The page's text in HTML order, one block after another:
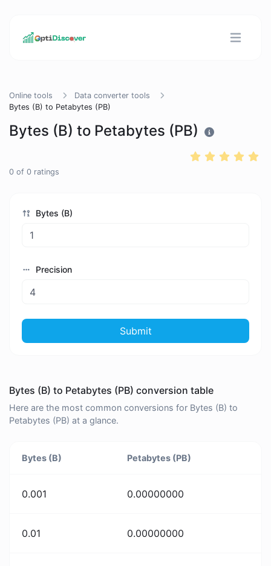
Online tools
Data converter tools
Bytes (B) to Petabytes (PB)
Bytes (B) to Petabytes (PB)
0 of 0 ratings
Bytes (B)
Precision
Submit
Bytes (B) to Petabytes (PB) conversion table
Here are the most common conversions for Bytes (B) to
Petabytes (PB) at a glance.
Bytes (B) Petabytes (PB)
0.001 0.00000000
0.01 0.00000000